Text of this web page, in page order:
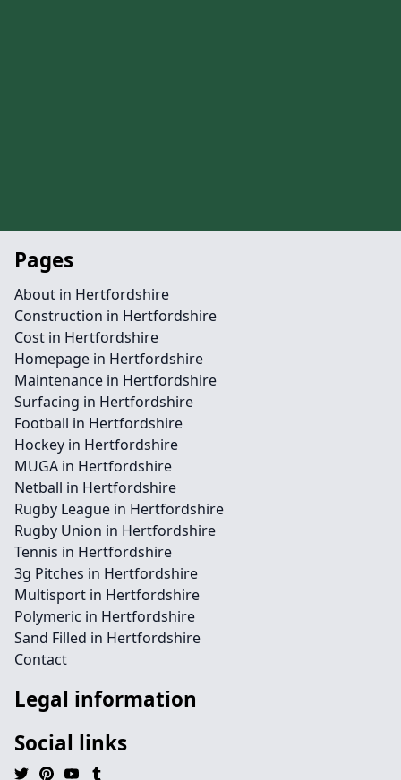
Pages
About in Hertfordshire
Construction in Hertfordshire
Cost in Hertfordshire
Homepage in Hertfordshire
Maintenance in Hertfordshire
Surfacing in Hertfordshire
Football in Hertfordshire
Hockey in Hertfordshire
MUGA in Hertfordshire
Netball in Hertfordshire
Rugby League in Hertfordshire
Rugby Union in Hertfordshire
Tennis in Hertfordshire
3g Pitches in Hertfordshire
Multisport in Hertfordshire
Polymeric in Hertfordshire
Sand Filled in Hertfordshire
Contact
Legal information
Social links